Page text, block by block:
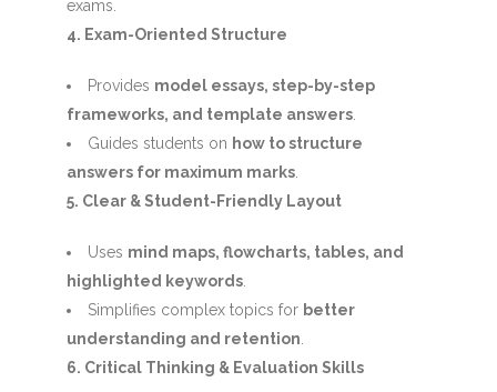
exams.
4. Exam-Oriented Structure
Provides model essays, step-by-step
frameworks, and template answers.
Guides students on how to structure
answers for maximum marks.
5. Clear & Student-Friendly Layout
Uses mind maps, flowcharts, tables, and
highlighted keywords.
Simplifies complex topics for better
understanding and retention.
6. Critical Thinking & Evaluation Skills